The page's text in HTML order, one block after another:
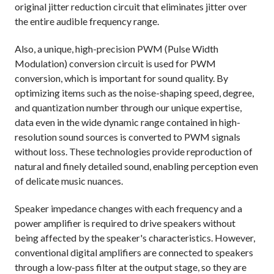
original jitter reduction circuit that eliminates jitter over
the entire audible frequency range.
Also, a unique, high-precision PWM (Pulse Width
Modulation) conversion circuit is used for PWM
conversion, which is important for sound quality. By
optimizing items such as the noise-shaping speed, degree,
and quantization number through our unique expertise,
data even in the wide dynamic range contained in high-
resolution sound sources is converted to PWM signals
without loss. These technologies provide reproduction of
natural and finely detailed sound, enabling perception even
of delicate music nuances.
Speaker impedance changes with each frequency and a
power amplifier is required to drive speakers without
being affected by the speaker's characteristics. However,
conventional digital amplifiers are connected to speakers
through a low-pass filter at the output stage, so they are